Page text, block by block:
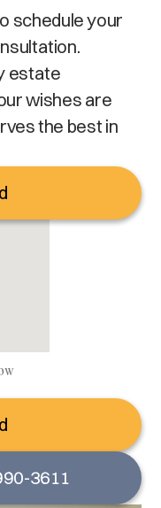
schedule your
estate
wishes are
the best in
3611